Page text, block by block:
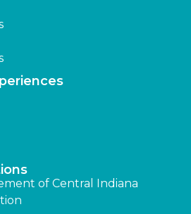
of Central Indiana